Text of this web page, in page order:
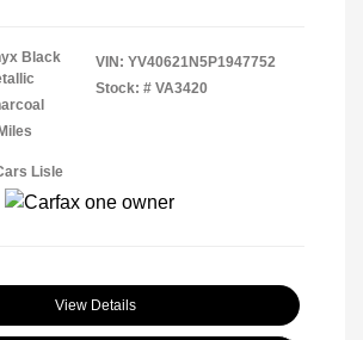
Black
VIN: YV40621N5P1947752
Stock: # VA3420
Lisle
View Details